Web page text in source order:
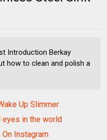
Introduction Berkay
how to clean and polish a
Up Slimmer
in the world
Instagram